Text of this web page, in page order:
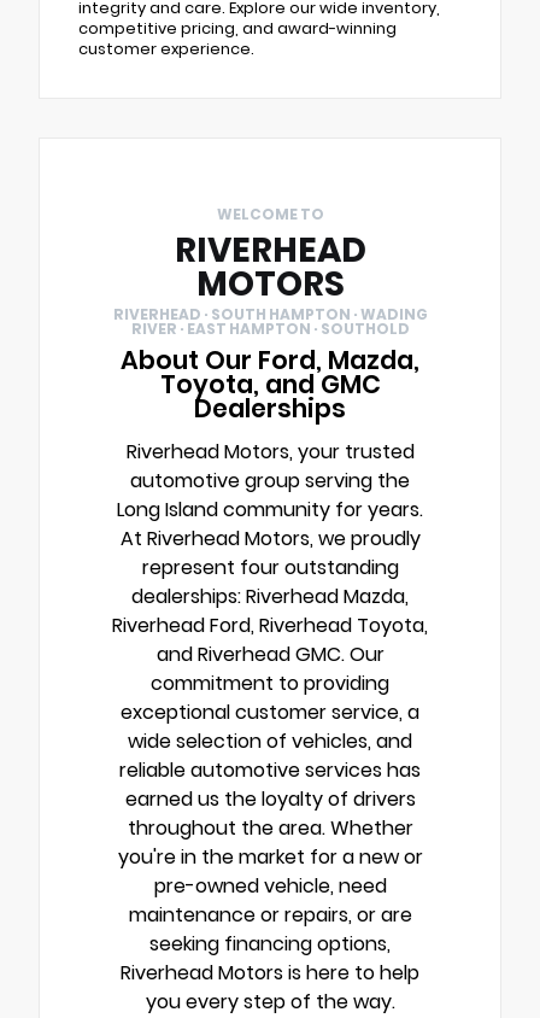
integrity and care. Explore our wide inventory,
competitive pricing, and award-winning
customer experience.
WELCOME TO
RIVERHEAD
MOTORS
RIVERHEAD · SOUTH HAMPTON · WADING
RIVER · EAST HAMPTON · SOUTHOLD
About Our Ford, Mazda,
Toyota, and GMC
Dealerships
Riverhead Motors, your trusted
automotive group serving the
Long Island community for years.
At Riverhead Motors, we proudly
represent four outstanding
dealerships: Riverhead Mazda,
Riverhead Ford, Riverhead Toyota,
and Riverhead GMC. Our
commitment to providing
exceptional customer service, a
wide selection of vehicles, and
reliable automotive services has
earned us the loyalty of drivers
throughout the area. Whether
you're in the market for a new or
pre-owned vehicle, need
maintenance or repairs, or are
seeking financing options,
Riverhead Motors is here to help
you every step of the way.